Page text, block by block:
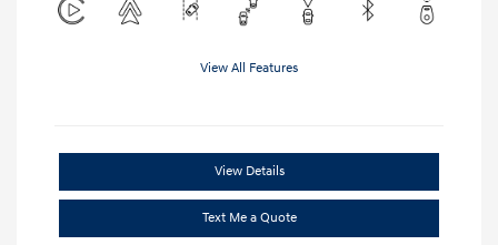
View All Features
View Details
Text Me a Quote